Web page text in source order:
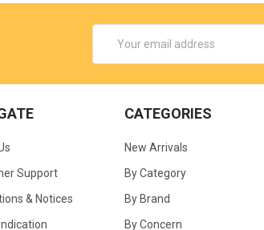
Address
Support
& Notices
CATEGORIES
New Arrivals
By Category
By Brand
By Concern